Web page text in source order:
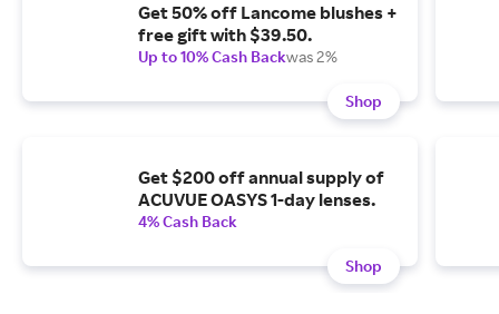
Get 50% off Lancome blushes +
free gift with $39.50.
Up to 10% Cash Backwas 2%
Shop
Get $200 off annual supply of
ACUVUE OASYS 1-day lenses.
4% Cash Back
Shop